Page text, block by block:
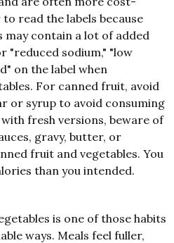
read the labels because
may contain a lot of added
"reduced sodium," "low
on the label when
For canned fruit, avoid
or syrup to avoid consuming
fresh versions, beware of
gravy, butter, or
fruit and vegetables. You
than you intended.
is one of those habits
ways. Meals feel fuller,